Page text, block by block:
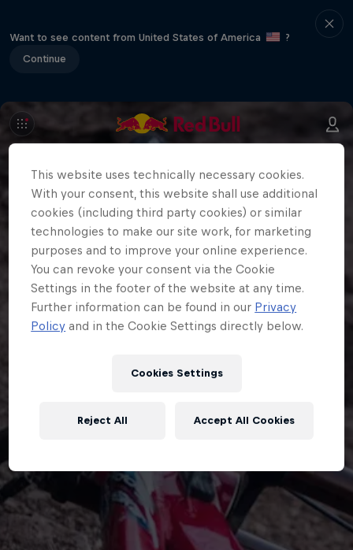
Want to see content from United States of America
?
Continue
This website uses technically necessary cookies.
With your consent, this website shall use additional
cookies (including third party cookies) or similar
technologies to make our site work, for marketing
purposes and to improve your online experience.
You can revoke your consent via the Cookie
Settings in the footer of the website at any time.
Further information can be found in our Privacy
Policy and in the Cookie Settings directly below.
Cookies Settings
Reject All Accept All Cookies